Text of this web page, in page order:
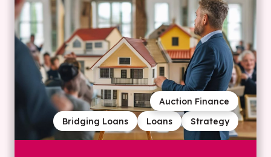
Strategy
Loans
Bridging Loans
Auction Finance